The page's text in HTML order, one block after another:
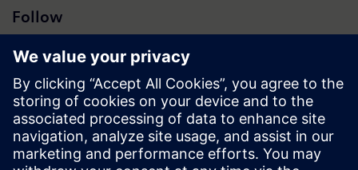
Follow
Press | Company | Siemens
© Siemens 1996 – 2026